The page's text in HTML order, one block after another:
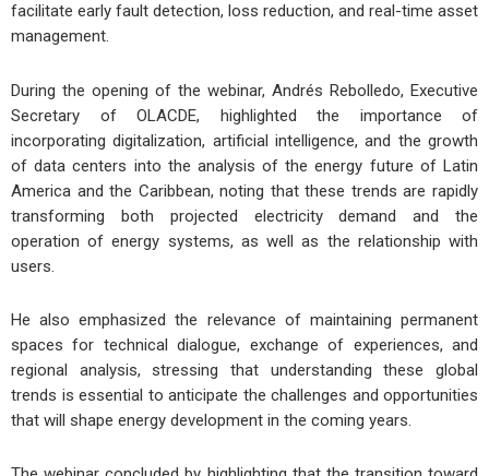
facilitate early fault detection, loss reduction, and real-time asset
management.
During the opening of the webinar, Andrés Rebolledo, Executive
Secretary of OLACDE, highlighted the importance of
incorporating digitalization, artificial intelligence, and the growth
of data centers into the analysis of the energy future of Latin
America and the Caribbean, noting that these trends are rapidly
transforming both projected electricity demand and the
operation of energy systems, as well as the relationship with
users.
He also emphasized the relevance of maintaining permanent
spaces for technical dialogue, exchange of experiences, and
regional analysis, stressing that understanding these global
trends is essential to anticipate the challenges and opportunities
that will shape energy development in the coming years.